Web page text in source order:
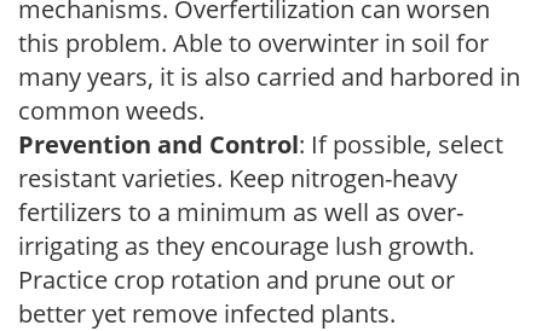
mechanisms. Overfertilization can worsen
this problem. Able to overwinter in soil for
many years, it is also carried and harbored in
common weeds.
Prevention and Control: If possible, select
resistant varieties. Keep nitrogen-heavy
fertilizers to a minimum as well as over-
irrigating as they encourage lush growth.
Practice crop rotation and prune out or
better yet remove infected plants.